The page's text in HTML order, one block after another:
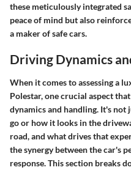
these meticulously integrated
peace of mind but also
a maker of safe cars.
Driving Dynamics
When it comes to assessing a
Polestar, one crucial aspect
dynamics and handling. It's not
go or how it looks in the
road, and what drives that
the synergy between the car's
response. This section breaks